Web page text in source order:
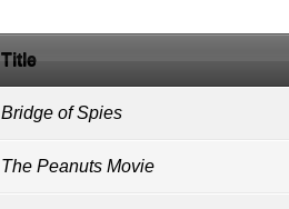
Title
Bridge of Spies
The Peanuts Movie